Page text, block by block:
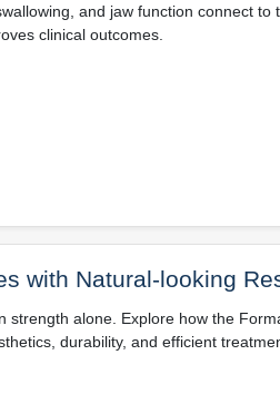
and jaw function connect to
clinical outcomes.
with Natural-looking
alone. Explore how the
durability, and efficient